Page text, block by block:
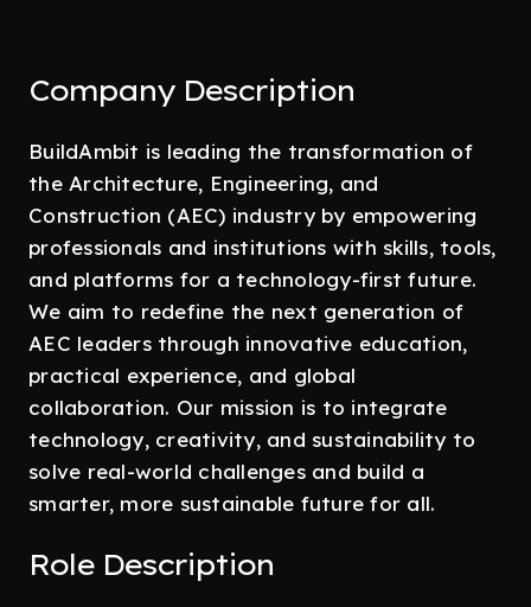
Company Description
BuildAmbit is leading the transformation of
the Architecture, Engineering, and
Construction (AEC) industry by empowering
professionals and institutions with skills, tools,
and platforms for a technology-first future.
We aim to redefine the next generation of
AEC leaders through innovative education,
practical experience, and global
collaboration. Our mission is to integrate
technology, creativity, and sustainability to
solve real-world challenges and build a
smarter, more sustainable future for all.
Role Description